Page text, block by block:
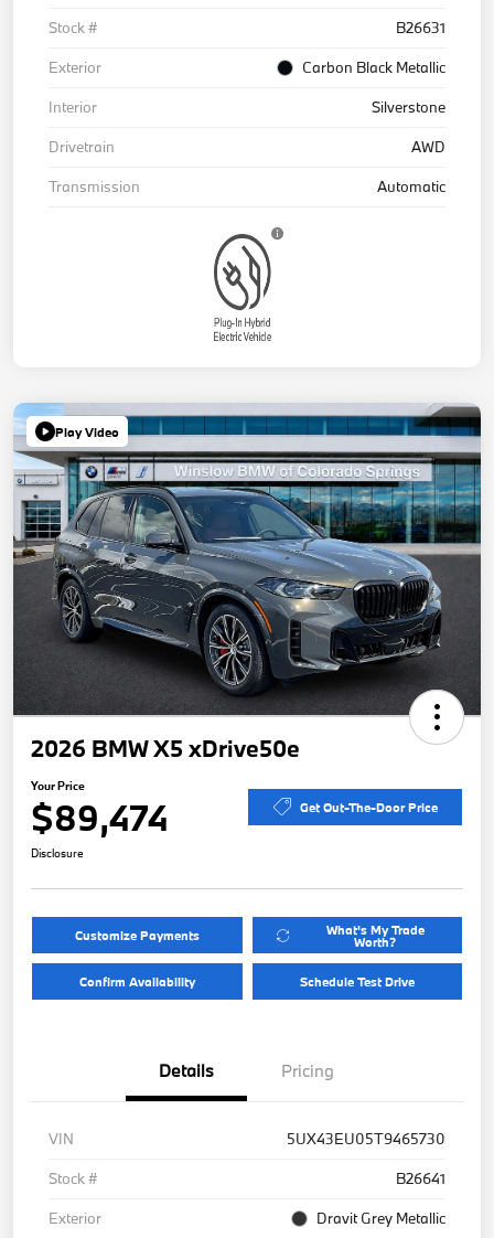
Stock #
B26631
Exterior
Carbon Black Metallic
Interior
Silverstone
Drivetrain
AWD
Transmission
Automatic
Play Video
2026 BMW X5 xDrive50e
Your Price
$89,474 Get Out-The-Door Price
Disclosure
Customize Payments What's My Trade
Worth?
Confirm Availability Schedule Test Drive
Details Pricing
VIN
5UX43EU05T9465730
Stock #
B26641
Exterior
Dravit Grey Metallic